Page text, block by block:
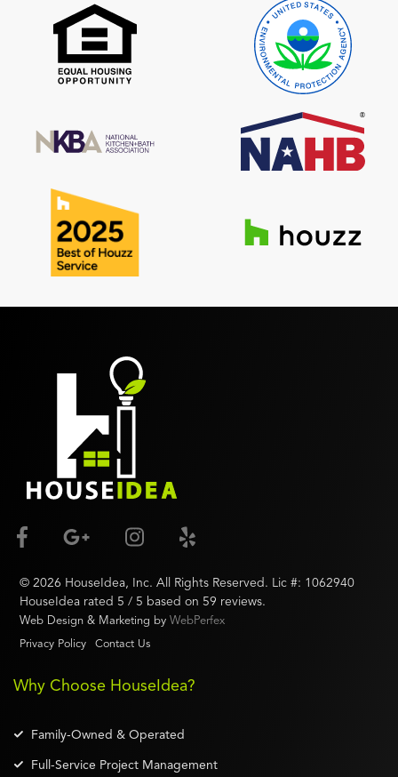
© 2026 HouseIdea, Inc. All Rights Reserved. Lic #: 1062940
HouseIdea rated 5 / 5 based on 59 reviews.
Web Design & Marketing by WebPerfex
Privacy Policy
Contact Us
Why Choose HouseIdea?
Family-Owned & Operated
Full-Service Project Management